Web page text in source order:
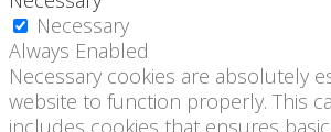
Necessary
Always Enabled
Necessary cookies are absolutely
website to function properly. This